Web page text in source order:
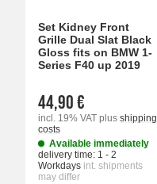
Set Kidney Front
Grille Dual Slat Black
Gloss fits on BMW 1-
Series F40 up 2019
44,90 €
incl. 19% VAT plus shipping
costs
Available immediately
delivery time: 1 - 2
Workdays int. shipments
may differ